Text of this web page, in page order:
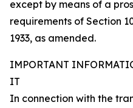
except by means of a
requirements of Section
1933, as amended.
IMPORTANT
IT
In connection with the